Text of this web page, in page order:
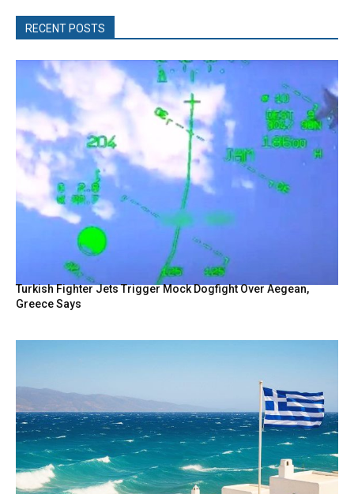
RECENT POSTS
Turkish Fighter Jets Trigger Mock Dogfight Over Aegean,
Greece Says